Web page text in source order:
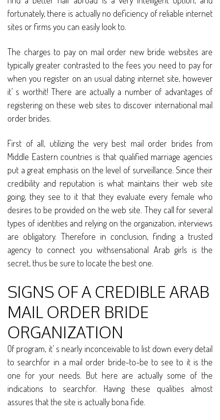
fortunately, there is actually no deficiency of reliable internet
sites or firms you can easily look to.
The charges to pay on mail order new bride websites are
typically greater contrasted to the fees you need to pay for
when you register on an usual dating internet site, however
it’ s worthit! There are actually a number of advantages of
registering on these web sites to discover international mail
order brides.
First of all, utilizing the very best mail order brides from
Middle Eastern countries is that qualified marriage agencies
put a great emphasis on the level of surveillance. Since their
credibility and reputation is what maintains their web site
going, they see to it that they evaluate every female who
desires to be provided on the web site. They call for several
types of identities and relying on the organization, interviews
are obligatory. Therefore in conclusion, finding a trusted
agency to connect you withsensational Arab girls is the
secret, thus be sure to locate the best one.
SIGNS OF A CREDIBLE ARAB
MAIL ORDER BRIDE
ORGANIZATION
Of program, it’ s nearly inconceivable to list down every detail
to searchfor in a mail order bride-to-be to see to it is the
one for your needs. But here are actually some of the
indications to searchfor. Having these qualities almost
assures that the site is actually bona fide.